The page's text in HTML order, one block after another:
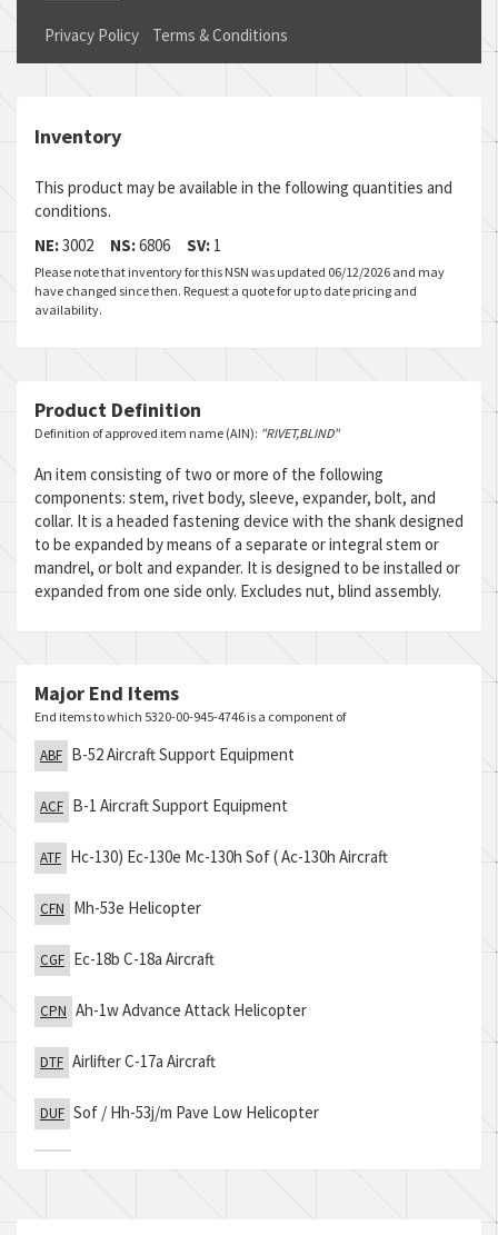
Privacy Policy Terms & Conditions
Inventory
This product may be available in the following quantities and
conditions.
NE:3002 NS:6806 SV: 1
Please note that inventory for this NSN was updated 06/12/2026 and may
have changed since then. Request a quote for up to date pricing and
availability.
Product Definition
Definition of approved item name (AIN): "RIVET,BLIND"
An item consisting of two or more of the following
components: stem, rivet body, sleeve, expander, bolt, and
collar. It is a headed fastening device with the shank designed
to be expanded by means of a separate or integral stem or
mandrel, or bolt and expander. It is designed to be installed or
expanded from one side only. Excludes nut, blind assembly.
Major End Items
End items to which 5320-00-945-4746 is a component of
ABF B-52 Aircraft Support Equipment
ACF B-1 Aircraft Support Equipment
ATF Hc-130) Ec-130e Mc-130h Sof ( Ac-130h Aircraft
CFN Mh-53e Helicopter
CGF Ec-18b C-18a Aircraft
CPN Ah-1w Advance Attack Helicopter
DTF Airlifter C-17a Aircraft
DUF Sof / Hh-53j/m Pave Low Helicopter
THM
Tactical Electronics Recon Processing & Evaluation